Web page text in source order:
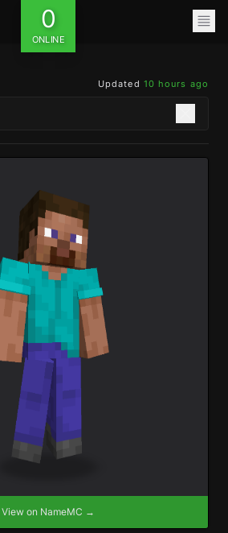
0
ONLINE
Updated 10 hours ago
View on NameMC →